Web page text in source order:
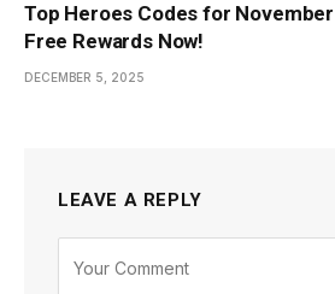
Top Heroes Codes for
Free Rewards Now!
DECEMBER 5, 2025
LEAVE A REPLY